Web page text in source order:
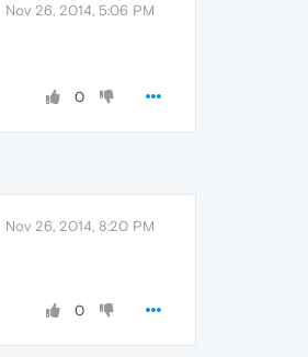
Nov 26, 2014, 5:06 PM
0
Nov 26, 2014, 8:20 PM
0